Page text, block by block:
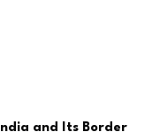
and Its Border